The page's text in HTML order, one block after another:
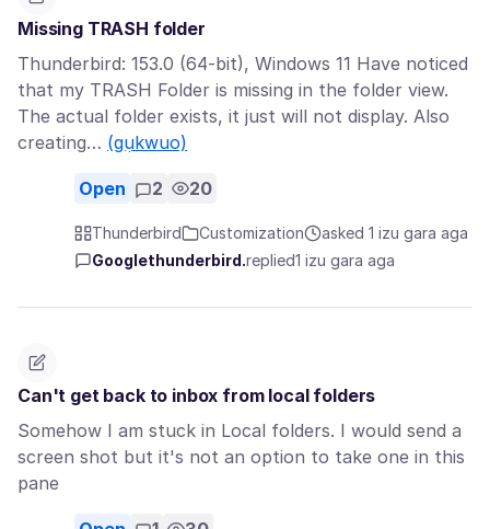
Missing TRASH folder
Thunderbird: 153.0 (64-bit), Windows 11 Have noticed
that my TRASH Folder is missing in the folder view.
The actual folder exists, it just will not display. Also
creating… (gụkwuo)
Open 2 20
Thunderbird Customization
asked 1 izu gara aga
Googlethunderbird.replied1 izu gara aga
Can't get back to inbox from local folders
Somehow I am stuck in Local folders. I would send a
screen shot but it's not an option to take one in this
pane